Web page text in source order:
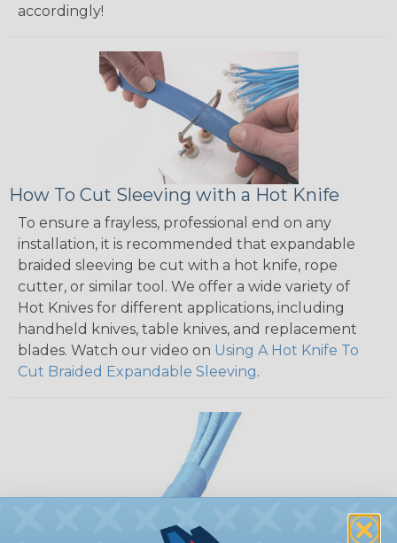
accordingly!
How To Cut Sleeving with a Hot Knife
To ensure a frayless, professional end on any
installation, it is recommended that expandable
braided sleeving be cut with a hot knife, rope
cutter, or similar tool. We offer a wide variety of
Hot Knives for different applications, including
handheld knives, table knives, and replacement
blades. Watch our video on Using A Hot Knife To
Cut Braided Expandable Sleeving.